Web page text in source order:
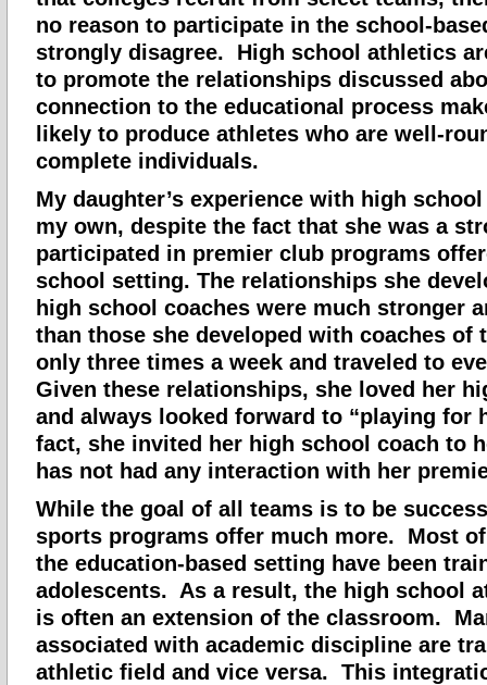
no reason to participate in the school-
strongly disagree. High school athletics
to promote the relationships discussed
connection to the educational process
likely to produce athletes who are well-
complete individuals.
My daughter’s experience with high
my own, despite the fact that she was a
participated in premier club programs
school setting. The relationships she
high school coaches were much stronger
than those she developed with coaches of
only three times a week and traveled to
Given these relationships, she loved her
and always looked forward to “playing for
fact, she invited her high school coach to
has not had any interaction with her
While the goal of all teams is to be
sports programs offer much more. Most
the education-based setting have been
adolescents. As a result, the high school
is often an extension of the classroom.
associated with academic discipline are
athletic field and vice versa. This